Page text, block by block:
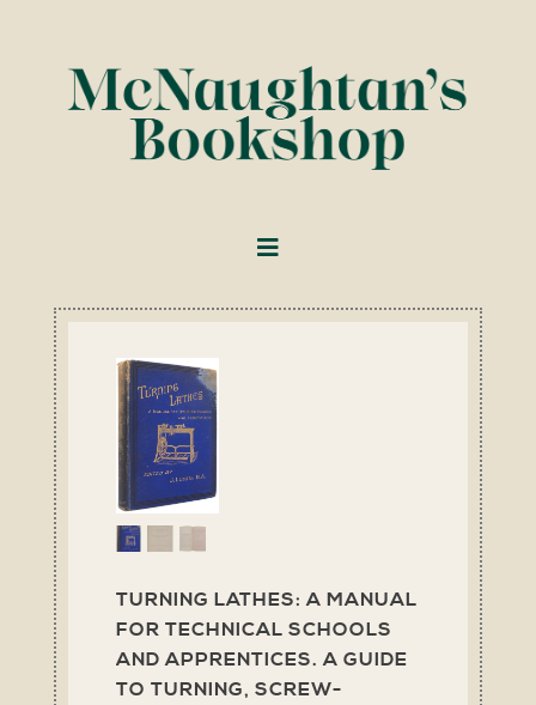
TURNING LATHES: A MANUAL
FOR TECHNICAL SCHOOLS
AND APPRENTICES. A GUIDE
TO TURNING, SCREW-